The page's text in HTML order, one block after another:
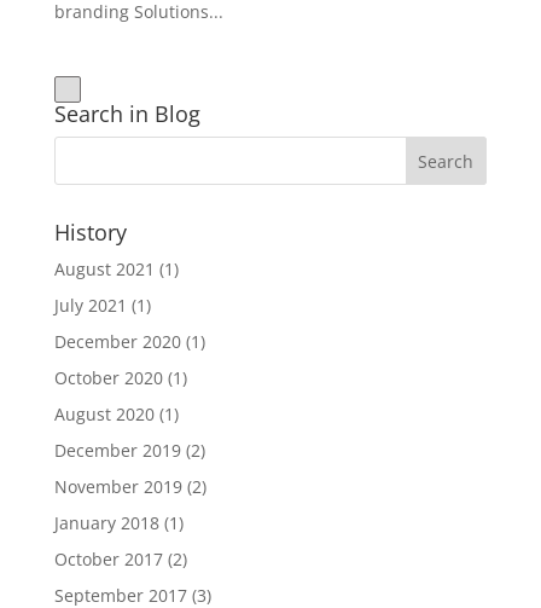
branding Solutions...
Search in Blog
History
August 2021 (1)
July 2021 (1)
December 2020(1)
October 2020(1)
August 2020(1)
December 2019(2)
November 2019(2)
January 2018(1)
October 2017(2)
September 2017(3)